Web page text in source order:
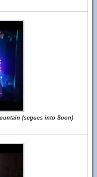
(segues into Soon)